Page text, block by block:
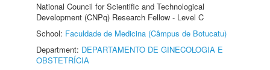
National Council for Scientific and Technological
Development (CNPq) Research Fellow - Level C
School: Faculdade de Medicina (Câmpus de Botucatu)
Department: DEPARTAMENTO DE GINECOLOGIA E
OBSTETRÍCIA